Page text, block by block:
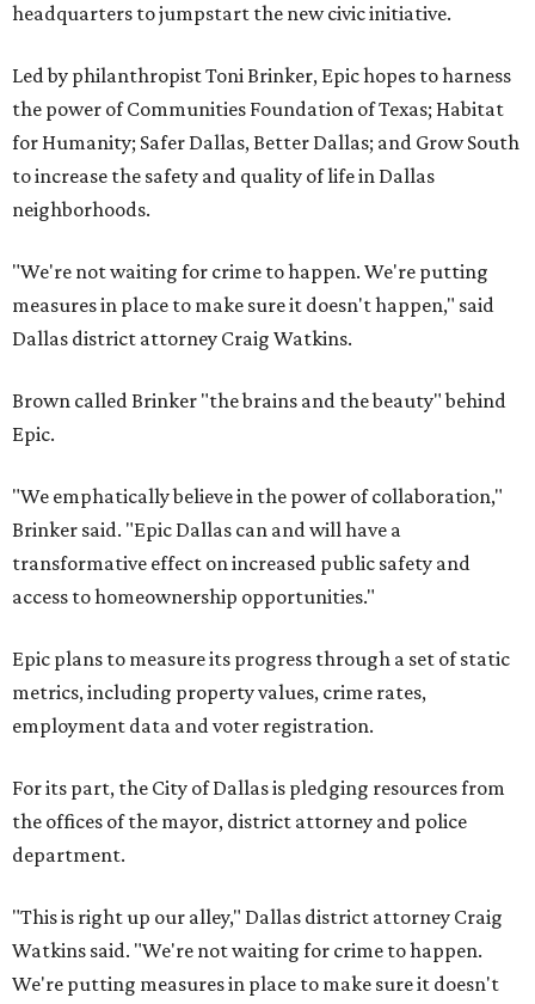
headquarters to jumpstart the new civic initiative.
Led by philanthropist Toni Brinker, Epic hopes to harness
the power of Communities Foundation of Texas; Habitat
for Humanity; Safer Dallas, Better Dallas; and Grow South
to increase the safety and quality of life in Dallas
neighborhoods.
"We're not waiting for crime to happen. We're putting
measures in place to make sure it doesn't happen," said
Dallas district attorney Craig Watkins.
Brown called Brinker "the brains and the beauty" behind
Epic.
"We emphatically believe in the power of collaboration,"
Brinker said. "Epic Dallas can and will have a
transformative effect on increased public safety and
access to homeownership opportunities."
Epic plans to measure its progress through a set of static
metrics, including property values, crime rates,
employment data and voter registration.
For its part, the City of Dallas is pledging resources from
the offices of the mayor, district attorney and police
department.
"This is right up our alley," Dallas district attorney Craig
Watkins said. "We're not waiting for crime to happen.
We're putting measures in place to make sure it doesn't